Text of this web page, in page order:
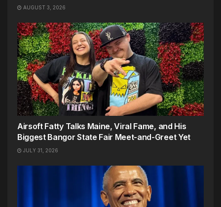
AUGUST 3, 2026
Airsoft Fatty Talks Maine, Viral Fame, and His
Biggest Bangor State Fair Meet-and-Greet Yet
JULY 31, 2026